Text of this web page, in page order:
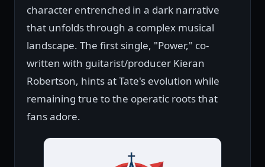
character entrenched in a dark narrative
that unfolds through a complex musical
landscape. The first single, "Power," co-
written with guitarist/producer Kieran
Robertson, hints at Tate's evolution while
remaining true to the operatic roots that
fans adore.